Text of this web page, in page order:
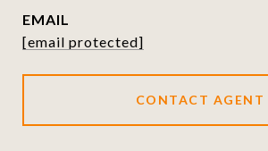
EMAIL
[email protected]
CONTACT AGENT